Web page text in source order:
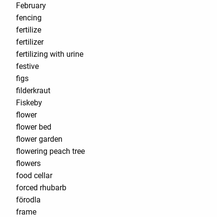
February
fencing
fertilize
fertilizer
fertilizing with urine
festive
figs
filderkraut
Fiskeby
flower
flower bed
flower garden
flowering peach tree
flowers
food cellar
forced rhubarb
förodla
frame